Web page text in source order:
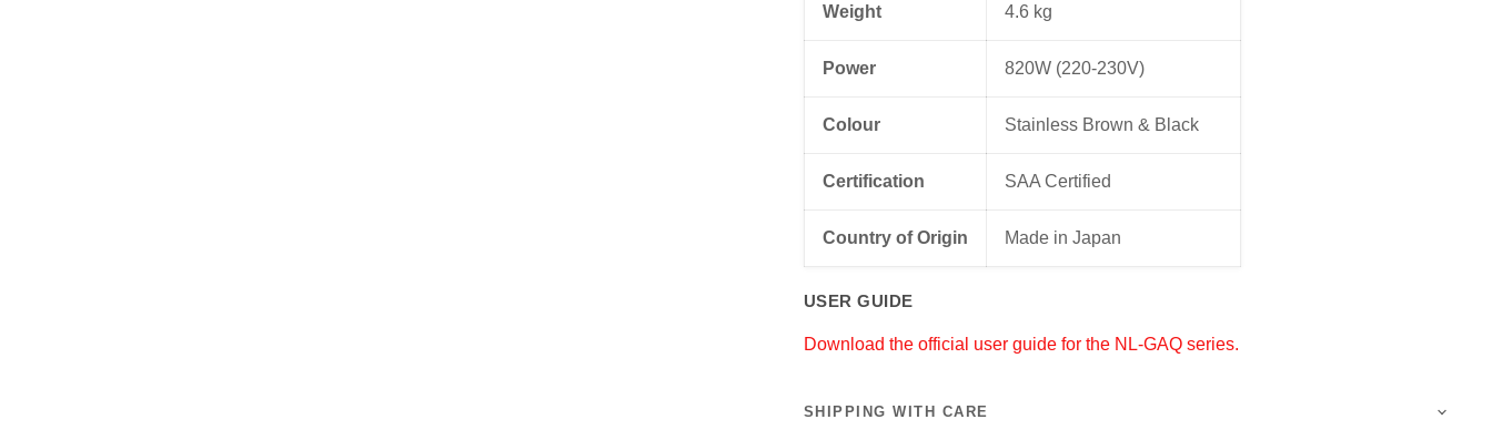
Weight 4.6 kg
Power 820W (220-230V)
Colour Stainless Brown & Black
Certification SAA Certified
Country of Origin Made in Japan
USER GUIDE
Download the official user guide for the NL-GAQ series.
SHIPPING WITH CARE